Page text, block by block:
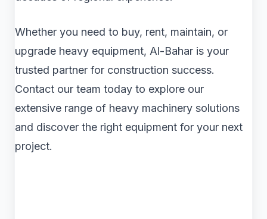
Whether you need to buy, rent, maintain, or
upgrade heavy equipment, Al-Bahar is your
trusted partner for construction success.
Contact our team today to explore our
extensive range of heavy machinery solutions
and discover the right equipment for your next
project.